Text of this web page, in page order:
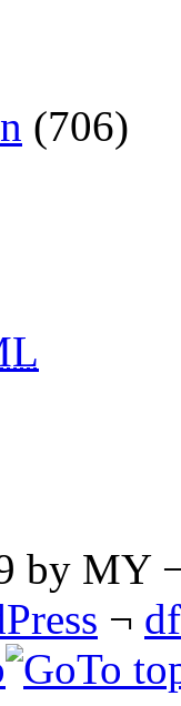
(706)
by MY
¬